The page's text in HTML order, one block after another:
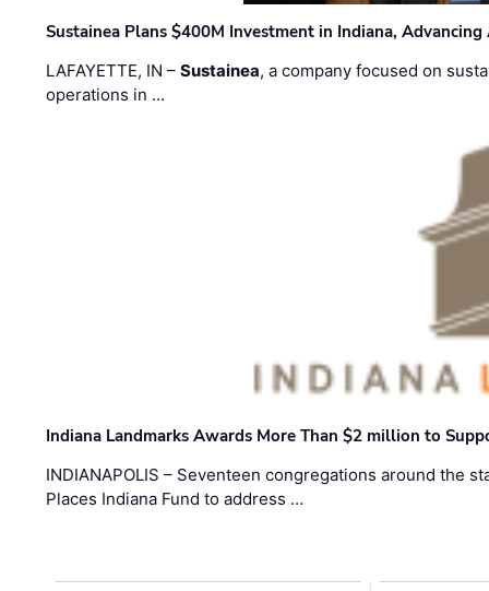
Sustainea Plans $400M Investment in Indiana,
LAFAYETTE, IN –Sustainea, a company focused on
operations in …
Indiana Landmarks Awards More Than $2 million to
INDIANAPOLIS – Seventeen congregations around the
Places Indiana Fund to address …